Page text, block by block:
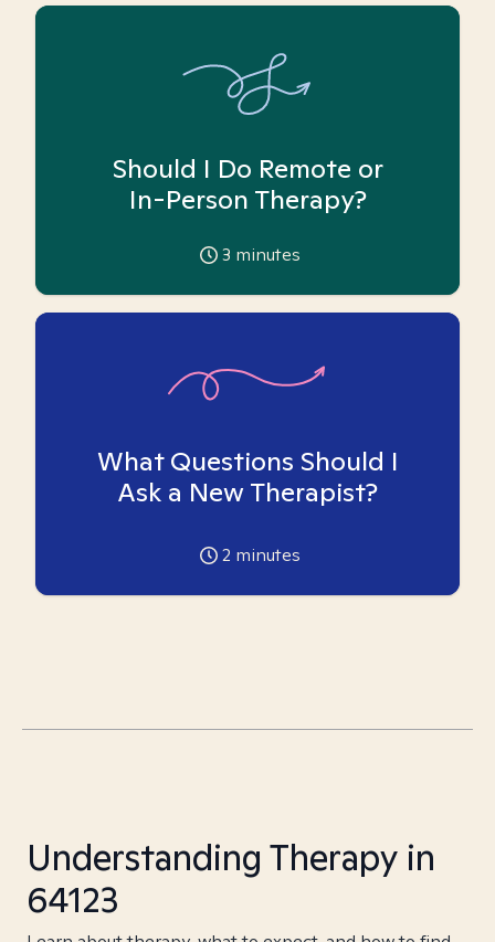
Should I Do Remote or
In-Person Therapy?
3 minutes
What Questions Should I
Ask a New Therapist?
2 minutes
Understanding Therapy in
64123